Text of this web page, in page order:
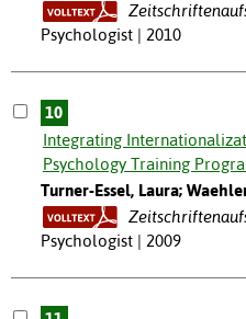
Psychologist | 2010
10
Integrating
Psychology Training
Turner-Essel, Laura;
Psychologist | 2009